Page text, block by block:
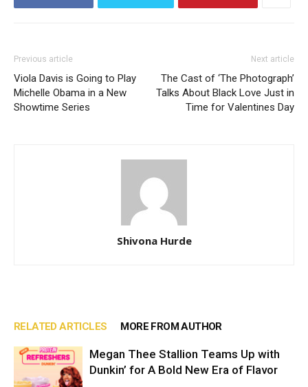
Previous article
Viola Davis is Going to Play
Michelle Obama in a New
Showtime Series
Next article
The Cast of ‘The Photograph’
Talks About Black Love Just in
Time for Valentines Day
Shivona Hurde
RELATED ARTICLES MORE FROM AUTHOR
Megan Thee Stallion Teams Up with
Dunkin’ for A Bold New Era of Flavor